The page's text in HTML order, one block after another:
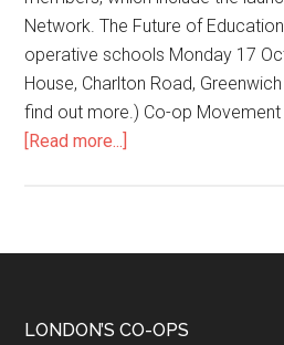
Network. The Future of
operative schools Monday 17
House, Charlton Road,
find out more.) Co-op Movement
[Read more...]
LONDON’S CO-OPS